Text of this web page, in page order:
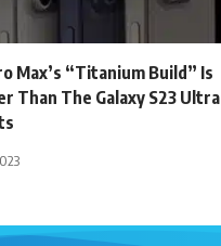
Max’s “Titanium Build” Is
Than The Galaxy S23 Ultra